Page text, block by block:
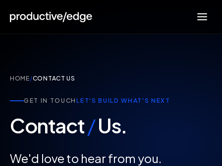
HOME/CONTACT US
GET IN TOUCHLET'S BUILD WHAT'S NEXT
Contact/Us.
We'd love to hear from you.